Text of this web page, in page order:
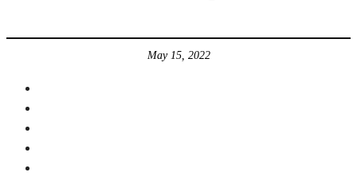
May 15, 2022